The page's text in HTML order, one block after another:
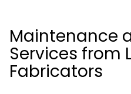
Maintenance
Services from
Fabricators